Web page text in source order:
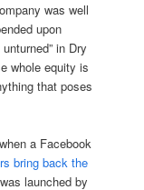
was well
upon
in Dry
whole equity is
that poses
a Facebook
bring back the
launched by